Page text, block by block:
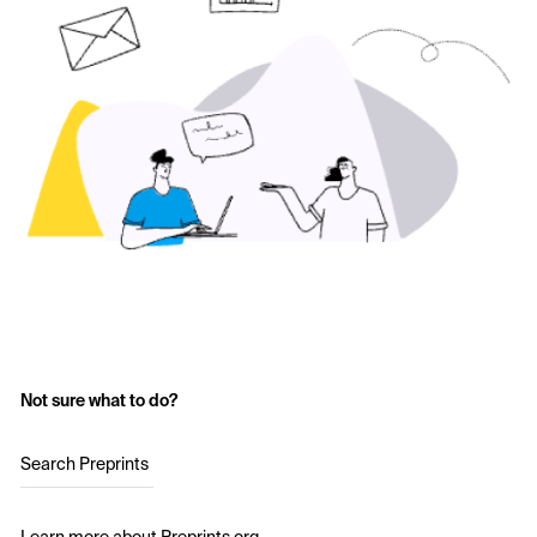
Not sure what to do?
Search Preprints